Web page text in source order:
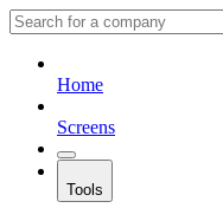
Home
Screens
Tools